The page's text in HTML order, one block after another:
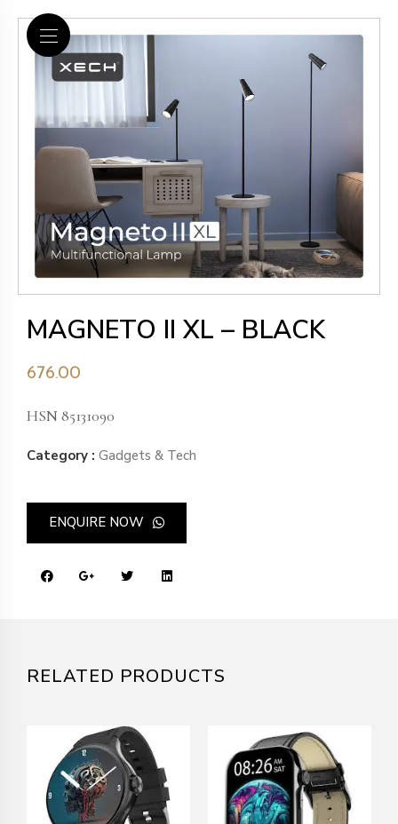
MAGNETO II XL – BLACK
676.00
HSN 85131090
Category : Gadgets & Tech
ENQUIRE NOW
RELATED PRODUCTS